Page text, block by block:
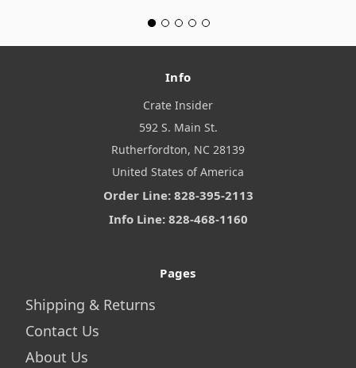
Info
Crate Insider
592 S. Main St.
Rutherfordton, NC 28139
United States of America
Order Line: 828-395-2113
Info Line: 828-468-1160
Pages
Shipping & Returns
Contact Us
About Us